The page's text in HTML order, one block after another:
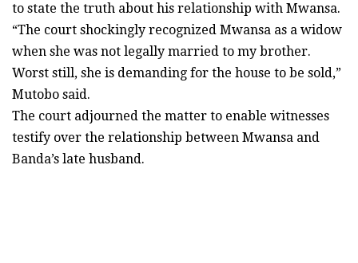
to state the truth about his relationship with Mwansa.
“The court shockingly recognized Mwansa as a widow
when she was not legally married to my brother.
Worst still, she is demanding for the house to be sold,”
Mutobo said.
The court adjourned the matter to enable witnesses
testify over the relationship between Mwansa and
Banda’s late husband.